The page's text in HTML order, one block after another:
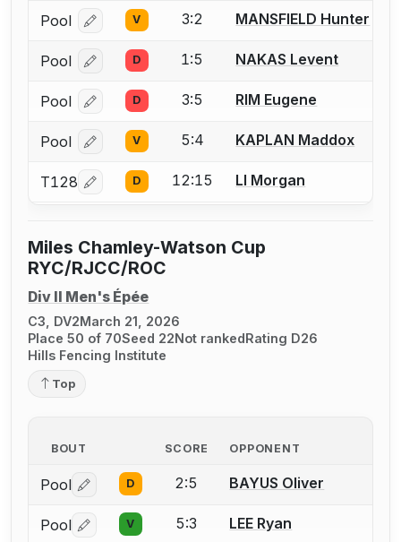
Pool Log in or create an account to report a bout
V 3:2 MANSFIELD Hunter
Pool Log in or create an account to report a bout
D 1:5 NAKAS Levent
Pool Log in or create an account to report a bout
D 3:5 RIM Eugene
Pool Log in or create an account to report a bout
V 5:4 KAPLAN Maddox
T128 Log in or create an account to report a bout
D 12:15 LI Morgan
Miles Chamley-Watson Cup
RYC/RJCC/ROC
Div II Men's Épée
C3, DV2March 21, 2026
Place 50 of 70Seed 22Not rankedRating D26
Hills Fencing Institute
Top
BOUT SCORE OPPONENT
Pool Log in or create an account to report a bout
D 2:5 BAYUS Oliver
Pool Log in or create an account to report a bout
V 5:3 LEE Ryan